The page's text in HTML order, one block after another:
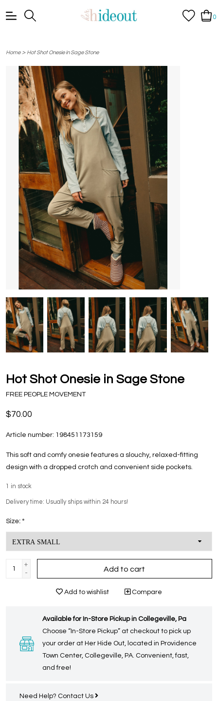
0
Home> Hot Shot Onesie in Sage Stone
Hot Shot Onesie in Sage Stone
FREE PEOPLE MOVEMENT
$70.00
Article number: 198451173159
This soft and comfy onesie features a slouchy, relaxed-fitting
design with a dropped crotch and convenient side pockets.
in stock
Delivery time: Usually ships within 24 hours!
Size: *
+
-
Add to cart
Add to wishlist Compare
Available for In-Store Pickup in Collegeville, Pa
Choose “In-Store Pickup” at checkout to pick up
your order at Her Hide Out, located in Providence
Town Center, Collegeville, PA. Convenient, fast,
and free!
Need Help? Contact Us